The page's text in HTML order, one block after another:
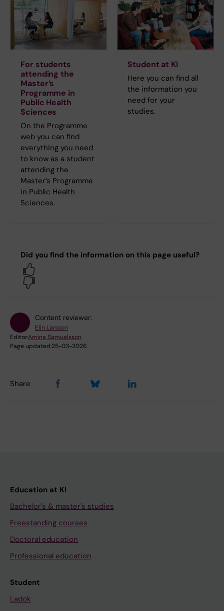
For students
attending the
Master’s
Programme in
Public Health
Sciences
On the Programme
web you can find
everything you need
to know as a student
attending the
Master’s Programme
in Public Health
Sciences.
Student at KI
Here you can find all
the information you
need for your
studies.
Did you find the information on this page useful?
Content reviewer:
Elin Larsson
Editor:Amina Samuelsson
Page updated:25-03-2026
Share
Education at KI
Bachelor's & master's studies
Freestanding courses
Doctoral education
Professional education
Student
Ladok